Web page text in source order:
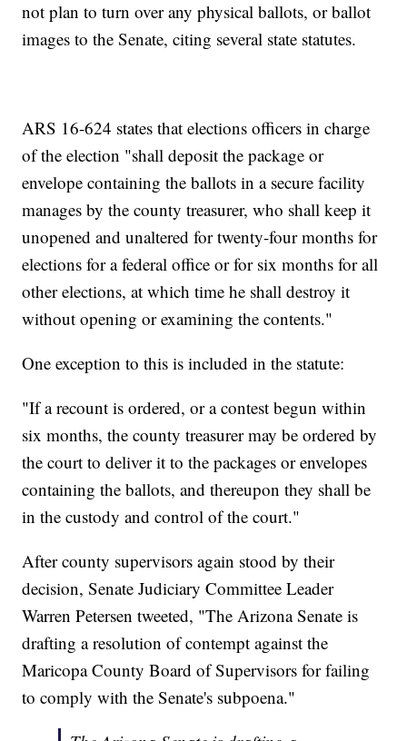
not plan to turn over any physical ballots, or ballot
images to the Senate, citing several state statutes.
ARS 16-624 states that elections officers in charge
of the election "shall deposit the package or
envelope containing the ballots in a secure facility
manages by the county treasurer, who shall keep it
unopened and unaltered for twenty-four months for
elections for a federal office or for six months for all
other elections, at which time he shall destroy it
without opening or examining the contents."
One exception to this is included in the statute:
"If a recount is ordered, or a contest begun within
six months, the county treasurer may be ordered by
the court to deliver it to the packages or envelopes
containing the ballots, and thereupon they shall be
in the custody and control of the court."
After county supervisors again stood by their
decision, Senate Judiciary Committee Leader
Warren Petersen tweeted, "The Arizona Senate is
drafting a resolution of contempt against the
Maricopa County Board of Supervisors for failing
to comply with the Senate's subpoena."